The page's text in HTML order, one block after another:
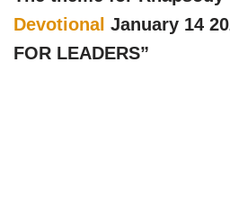
i
t
t
e
r
b
o
o
Devotional January 14
FOR LEADERS”